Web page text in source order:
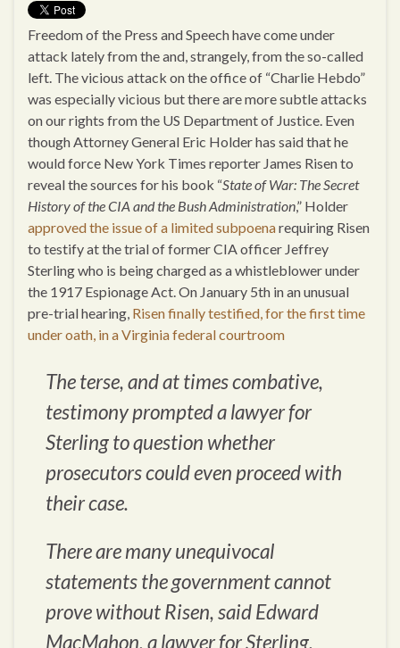
Freedom of the Press and Speech have come under
attack lately from the and, strangely, from the so-called
left. The vicious attack on the office of “Charlie Hebdo”
was especially vicious but there are more subtle attacks
on our rights from the US Department of Justice. Even
though Attorney General Eric Holder has said that he
would force New York Times reporter James Risen to
reveal the sources for his book “State of War: The Secret
History of the CIA and the Bush Administration,” Holder
approved the issue of a limited subpoenarequiring Risen
to testify at the trial of former CIA officer Jeffrey
Sterling who is being charged as a whistleblower under
the 1917 Espionage Act. On January 5th in an unusual
pre-trial hearing, Risen finally testified, for the first time
under oath, in a Virginia federal courtroom
The terse, and at times combative,
testimony prompted a lawyer for
Sterling to question whether
prosecutors could even proceed with
their case.
There are many unequivocal
statements the government cannot
prove without Risen, said Edward
MacMahon, a lawyer for Sterling.